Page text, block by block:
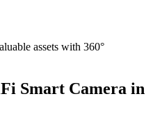
assets with 360°
Smart Camera in